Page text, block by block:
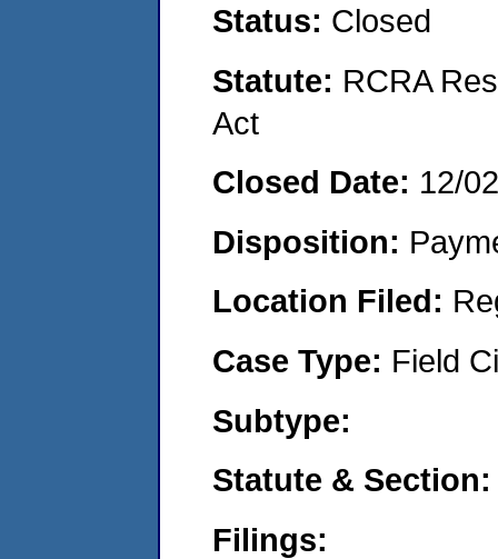
Status: Closed
Statute: RCRA
Act
Closed Date: 12/
Disposition:
Location Filed:
Case Type: Field
Subtype:
Statute &
Filings: